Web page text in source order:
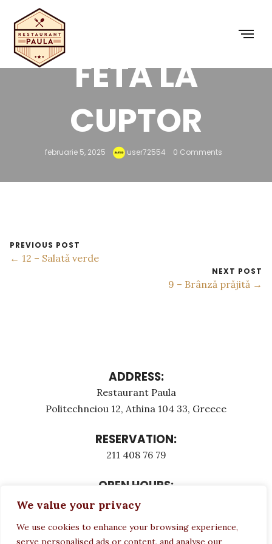
We value your privacy
We use cookies to enhance your browsing experience,
serve personalised ads or content, and analyse our
10 – BRÂNZĂ
FETA LA
CUPTOR
februarie 5, 2025 user72554 0 Comments
PREVIOUS POST
← 12 – Salată verde
NEXT POST
9 – Brânză prăjită →
ADDRESS:
Restaurant Paula
Politechneiou 12, Athina 104 33, Greece
RESERVATION:
211 408 76 79
OPEN HOURS:
Monday - Τuesday: 12:00 - 23:00
Wednesday CLOSED